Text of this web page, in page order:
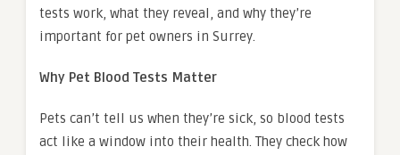
tests work, what they reveal, and why they’re
important for pet owners in Surrey.
Why Pet Blood Tests Matter
Pets can’t tell us when they’re sick, so blood tests
act like a window into their health. They check how